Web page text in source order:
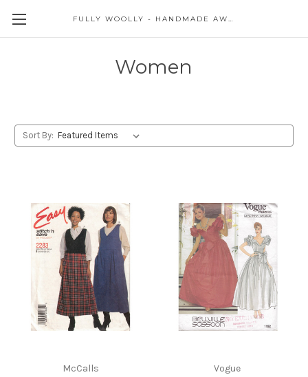
FULLY WOOLLY - HANDMADE AWESOME
Women
Sort By:
McCalls Vogue